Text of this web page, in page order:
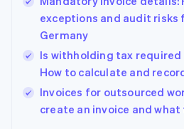
exceptions and audit risks
Germany
Is withholding tax required
How to calculate and
Invoices for outsourced
create an invoice and
English简体中文
Hungary
English
English
Ireland
English
Italy